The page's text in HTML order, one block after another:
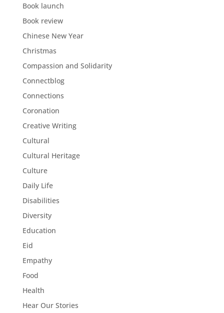
Book launch
Book review
Chinese New Year
Christmas
Compassion and Solidarity
Connectblog
Connections
Coronation
Creative Writing
Cultural
Cultural Heritage
Culture
Daily Life
Disabilities
Diversity
Education
Eid
Empathy
Food
Health
Hear Our Stories